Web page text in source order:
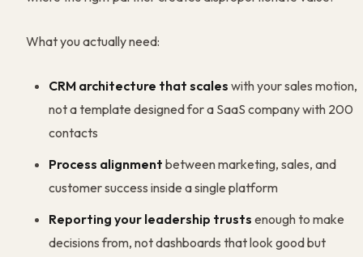
What you actually need:
CRM architecture that scales with your sales motion,
not a template designed for a SaaS company with 200
contacts
Process alignment between marketing, sales, and
customer success inside a single platform
Reporting your leadership trusts enough to make
decisions from, not dashboards that look good but